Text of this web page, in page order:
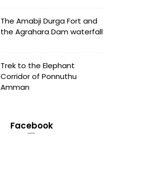
The Amabji Durga Fort and
the Agrahara Dam waterfall
Trek to the Elephant
Corridor of Ponnuthu
Amman
Facebook